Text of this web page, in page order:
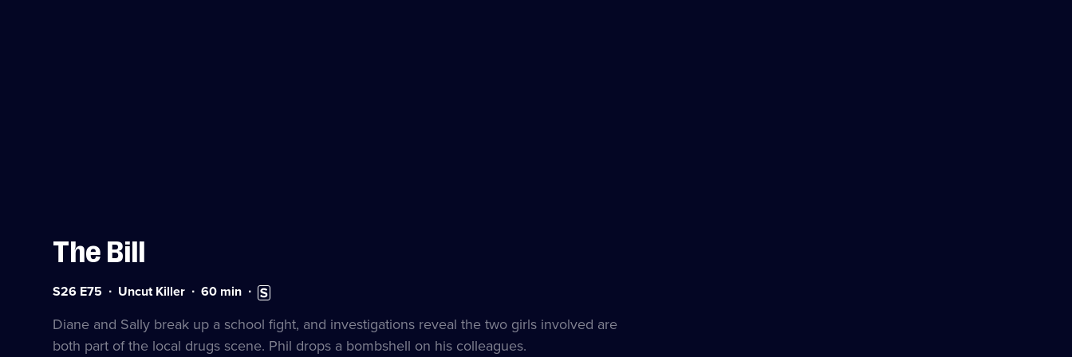
The Bill
Series
Episode
75
S26 E75 Uncut Killer Duration:
60 min Subtitles
available
Diane and Sally break up a school fight, and investigations reveal the two girls involved are
both part of the local drugs scene. Phil drops a bombshell on his colleagues.